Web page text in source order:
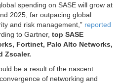
spending on SASE will grow at
2025, far outpacing global
and risk management,” reported
to Gartner, top SASE
Fortinet, Palo Alto Networks,
Zscaler.
be a result of the nascent
of networking and